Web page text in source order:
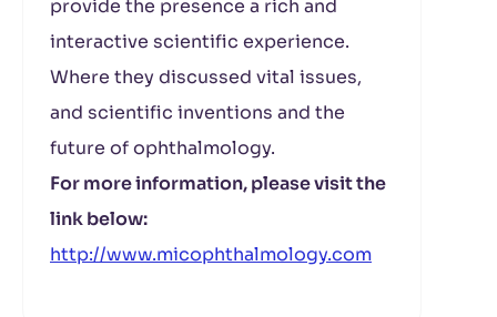
provide the presence a rich and
interactive scientific experience.
Where they discussed vital issues,
and scientific inventions and the
future of ophthalmology.
For more information, please visit the
link below:
http://www.micophthalmology.com